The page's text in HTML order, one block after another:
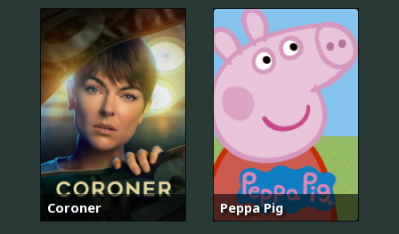
Coroner Peppa Pig